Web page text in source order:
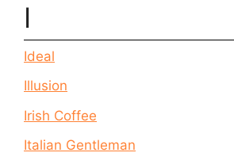
I
Ideal
Illusion
Irish Coffee
Italian Gentleman